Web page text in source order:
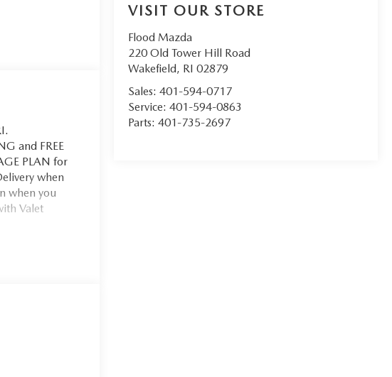
VISIT OUR STORE
Flood Mazda
220 Old Tower Hill Road
Wakefield, RI 02879
Sales: 401-594-0717
Service: 401-594-0863
Parts: 401-735-2697
and FREE
PLAN for
when
when you
Valet